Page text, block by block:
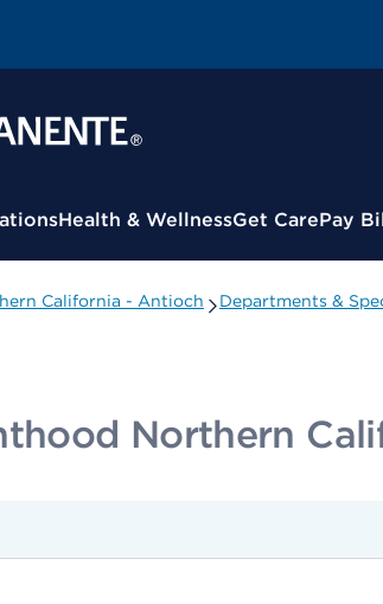
Health & WellnessGet CarePay
California - Antioch Departments &
Northern